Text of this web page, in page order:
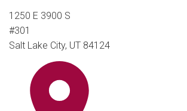
1250 E 3900 S
#301
Salt Lake City, UT 84124